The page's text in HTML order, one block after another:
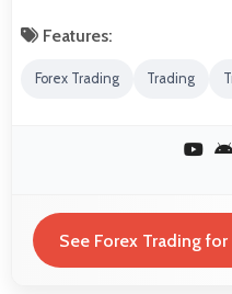
Features:
Forex Trading Trading
See Forex Trading